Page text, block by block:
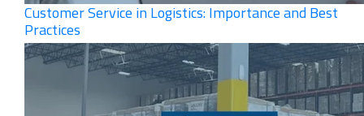
Customer Service in Logistics: Importance and Best
Practices